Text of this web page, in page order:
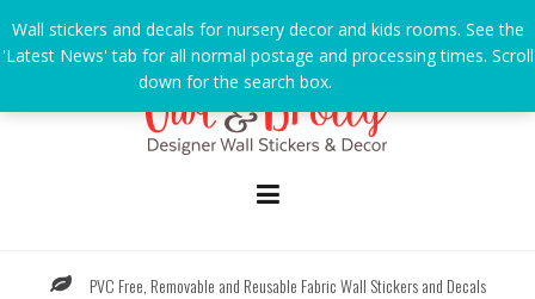
to
content
PVC Free, Removable and Reusable Fabric Wall Stickers and Decals
Wall stickers and decals for nursery decor and kids rooms. See the
'Latest News' tab for all normal postage and processing times. Scroll
down for the search box.